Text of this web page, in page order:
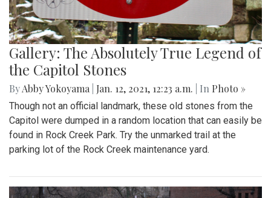
Gallery: The Absolutely True Legend of
the Capitol Stones
ByAbby Yokoyama Jan. 12, 2021, 12:23 a.m. | In Photo »
Though not an official landmark, these old stones from the
Capitol were dumped in a random location that can easily be
found in Rock Creek Park. Try the unmarked trail at the
parking lot of the Rock Creek maintenance yard.